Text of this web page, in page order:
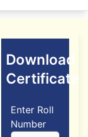
Download
Certificate
Enter Roll
Number